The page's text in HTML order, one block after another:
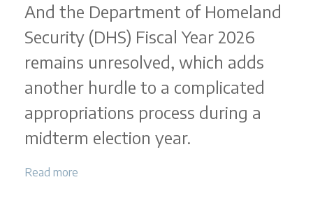
And the Department of Homeland
Security (DHS) Fiscal Year 2026
remains unresolved, which adds
another hurdle to a complicated
appropriations process during a
midterm election year.
Read more